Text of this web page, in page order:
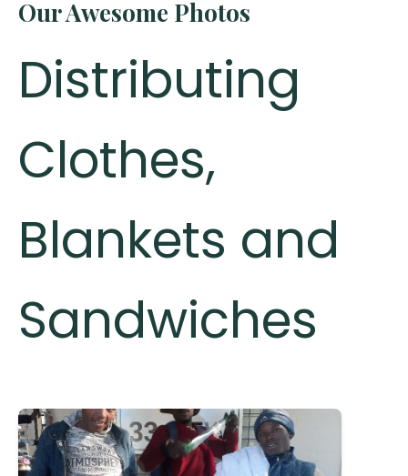
Our Awesome Photos
Distributing
Clothes,
Blankets and
Sandwiches